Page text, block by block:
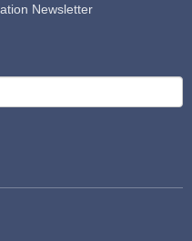
Newsletter